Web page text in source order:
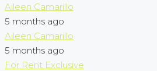
Aileen Camarillo
5 months ago
Aileen Camarillo
5 months ago
For Rent Exclusive